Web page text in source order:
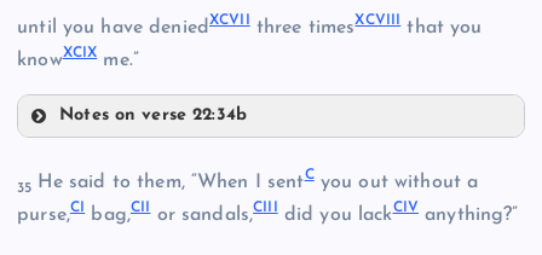
LXXXV
LXXXVIII
XCI
XCIV
XCV
until you have deniedXCVII three timesXCVIII that you
knowXCIXme.”
Notes on verse 22:34b
35 He said to them, “When I sentCyou out without a
purse,CIbag,CIIor sandals,CIIIdid you lackCIVanything?”